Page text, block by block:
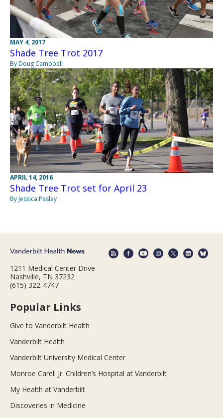
MAY 4, 2017
Shade Tree Trot 2017
By Doug Campbell
APRIL 14, 2016
Shade Tree Trot set for April 23
By Jessica Pasley
1211 Medical Center Drive
Nashville, TN 37232
(615) 322-4747
Popular Links
Give to Vanderbilt Health
Vanderbilt Health
Vanderbilt University Medical Center
Monroe Carell Jr. Children’s Hospital at Vanderbilt
My Health at Vanderbilt
Discoveries in Medicine